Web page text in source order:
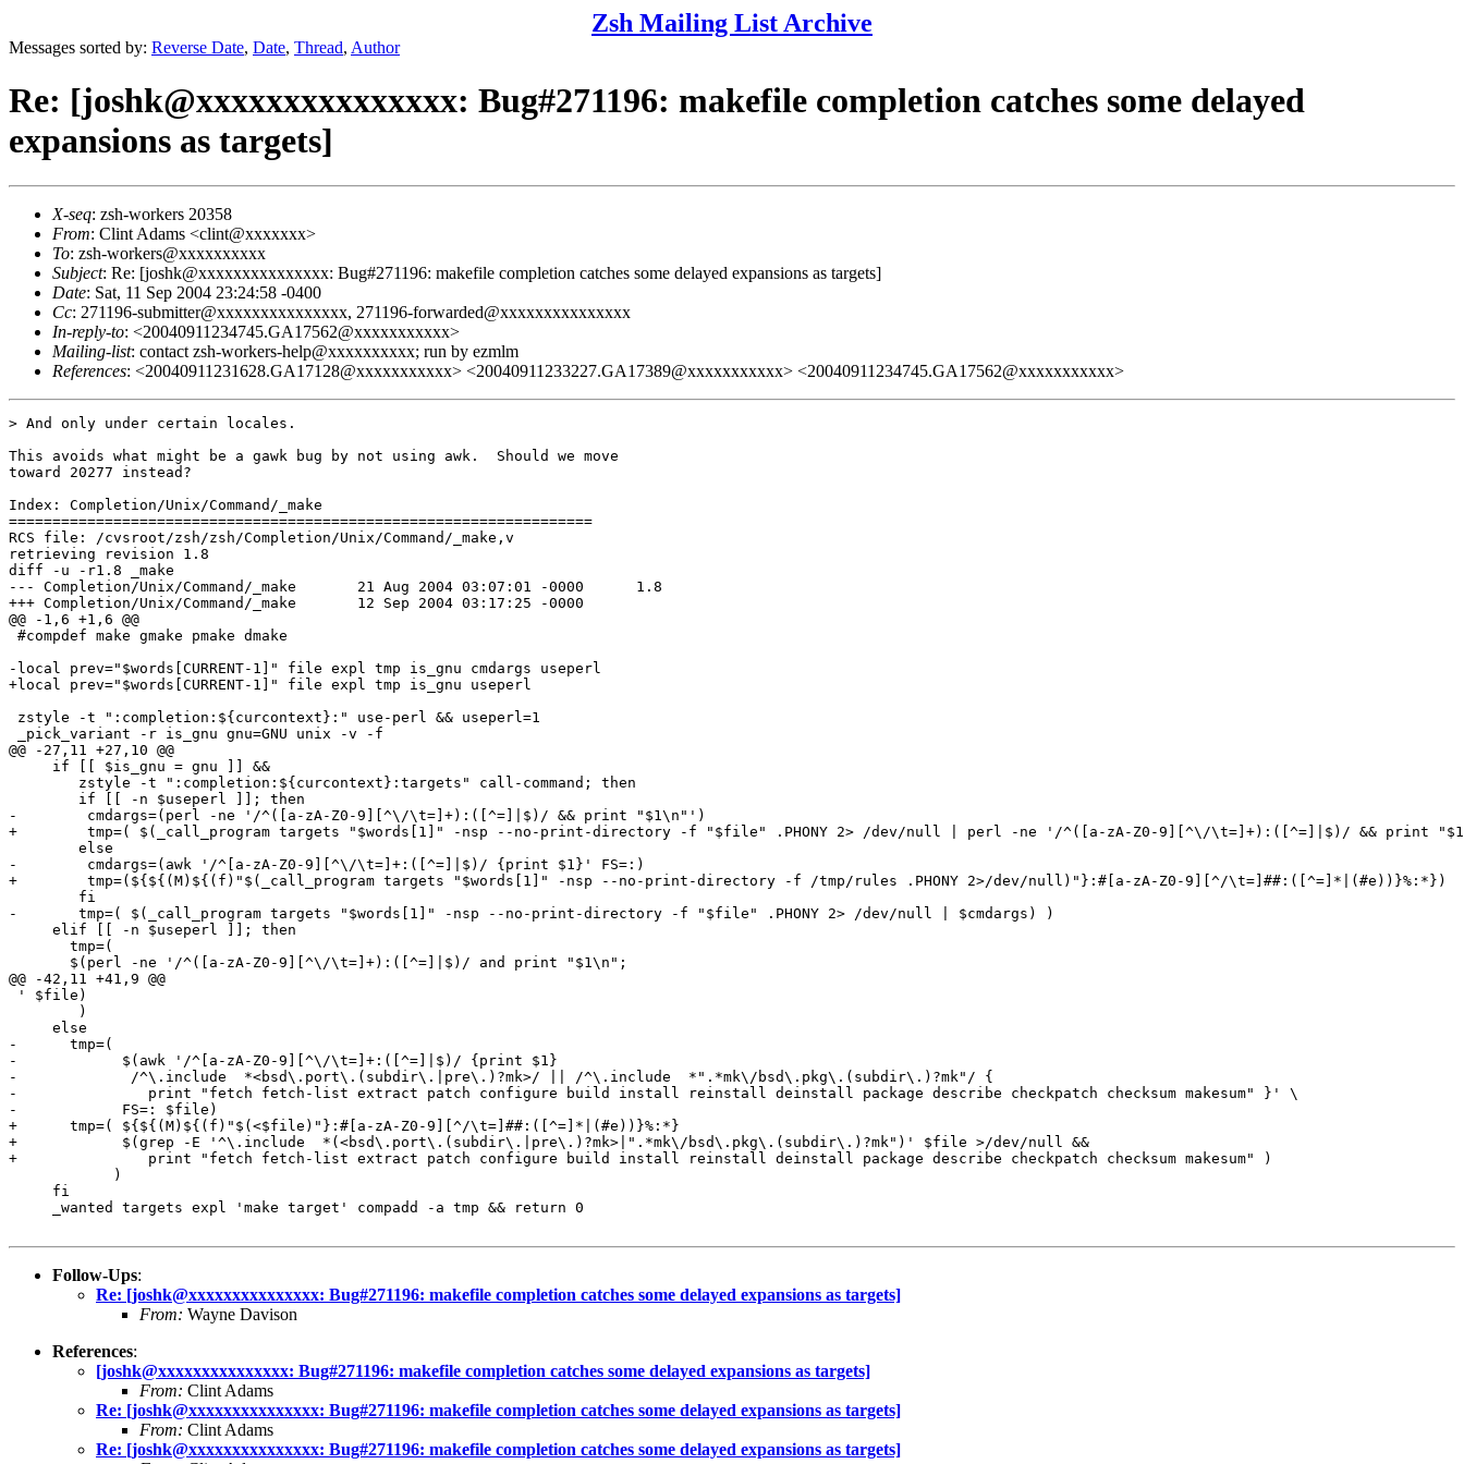
Zsh Mailing List Archive
Messages sorted by: Reverse Date, Date, Thread, Author
Re: [joshk@xxxxxxxxxxxxxxx: Bug#271196: makefile completion catches some delayed
expansions as targets]
X-seq: zsh-workers 20358
From: Clint Adams <clint@xxxxxxx>
To: zsh-workers@xxxxxxxxxx
Subject: Re: [joshk@xxxxxxxxxxxxxxx: Bug#271196: makefile completion catches some delayed expansions as targets]
Date: Sat, 11 Sep 2004 23:24:58 -0400
Cc: 271196-submitter@xxxxxxxxxxxxxxx, 271196-forwarded@xxxxxxxxxxxxxxx
In-reply-to: <20040911234745.GA17562@xxxxxxxxxxx>
Mailing-list: contact zsh-workers-help@xxxxxxxxxx; run by ezmlm
References: <20040911231628.GA17128@xxxxxxxxxxx> <20040911233227.GA17389@xxxxxxxxxxx> <20040911234745.GA17562@xxxxxxxxxxx>
> And only under certain locales.
This avoids what might be a gawk bug by not using awk.  Should we move
toward 20277 instead?
Index: Completion/Unix/Command/_make
===================================================================
RCS file: /cvsroot/zsh/zsh/Completion/Unix/Command/_make,v
retrieving revision 1.8
diff -u -r1.8 _make
--- Completion/Unix/Command/_make	21 Aug 2004 03:07:01 -0000	1.8
+++ Completion/Unix/Command/_make	12 Sep 2004 03:17:25 -0000
@@ -1,6 +1,6 @@
#compdef make gmake pmake dmake
-local prev="$words[CURRENT-1]" file expl tmp is_gnu cmdargs useperl
+local prev="$words[CURRENT-1]" file expl tmp is_gnu useperl
zstyle -t ":completion:${curcontext}:" use-perl && useperl=1
_pick_variant -r is_gnu gnu=GNU unix -v -f
@@ -27,11 +27,10 @@
     if [[ $is_gnu = gnu ]] &&
        zstyle -t ":completion:${curcontext}:targets" call-command; then
        if [[ -n $useperl ]]; then
-        cmdargs=(perl -ne '/^([a-zA-Z0-9][^\/\t=]+):([^=]|$)/ && print "$1\n"')
+        tmp=( $(_call_program targets "$words[1]" -nsp --no-print-directory -f "$file" .PHONY 2> /dev/null | perl -ne '/^([a-zA-Z0-9][^\/\t=]+):([^=]|$)/ && print
        else
-        cmdargs=(awk '/^[a-zA-Z0-9][^\/\t=]+:([^=]|$)/ {print $1}' FS=:)
+        tmp=(${${(M)${(f)"$(_call_program targets "$words[1]" -nsp --no-print-directory -f /tmp/rules .PHONY 2>/dev/null)"}:#[a-zA-Z0-9][^/\t=]##:([^=]*|(#e))}%:*})
        fi
-       tmp=( $(_call_program targets "$words[1]" -nsp --no-print-directory -f "$file" .PHONY 2> /dev/null | $cmdargs) )
     elif [[ -n $useperl ]]; then
       tmp=(
       $(perl -ne '/^([a-zA-Z0-9][^\/\t=]+):([^=]|$)/ and print "$1\n";
@@ -42,11 +41,9 @@
' $file)
     else
-      tmp=(
-            $(awk '/^[a-zA-Z0-9][^\/\t=]+:([^=]|$)/ {print $1}
- 	      /^\.include  *<bsd\.port\.(subdir\.|pre\.)?mk>/ || /^\.include  *".*mk\/bsd\.pkg\.(subdir\.)?mk"/ {
- 	        print "fetch fetch-list extract patch configure build install reinstall deinstall package describe checkpatch checksum makesum" }' \
- 	     FS=: $file)
+      tmp=( ${${(M)${(f)"$(<$file)"}:#[a-zA-Z0-9][^/\t=]##:([^=]*|(#e))}%:*}
+            $(grep -E '^\.include  *(<bsd\.port\.(subdir\.|pre\.)?mk>|".*mk\/bsd\.pkg\.(subdir\.)?mk")' $file >/dev/null &&
+ 	        print "fetch fetch-list extract patch configure build install reinstall deinstall package describe checkpatch checksum makesum" )
            )
     fi
     _wanted targets expl 'make target' compadd -a tmp && return 0
Follow-Ups:
Re: [joshk@xxxxxxxxxxxxxxx: Bug#271196: makefile completion catches some delayed expansions as targets]
From: Wayne Davison
References:
[joshk@xxxxxxxxxxxxxxx: Bug#271196: makefile completion catches some delayed expansions as targets]
From: Clint Adams
Re: [joshk@xxxxxxxxxxxxxxx: Bug#271196: makefile completion catches some delayed expansions as targets]
From: Clint Adams
Re: [joshk@xxxxxxxxxxxxxxx: Bug#271196: makefile completion catches some delayed expansions as targets]